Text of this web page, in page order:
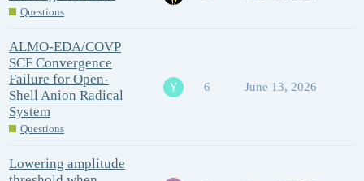
Questions
ALMO-EDA/COVP
SCF Convergence
Failure for Open-
Shell Anion Radical
System
Questions
6 June 13, 2026
Lowering amplitude